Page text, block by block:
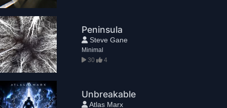
Peninsula
Steve Gane
Minimal
30
4
Unbreakable
Atlas Marx